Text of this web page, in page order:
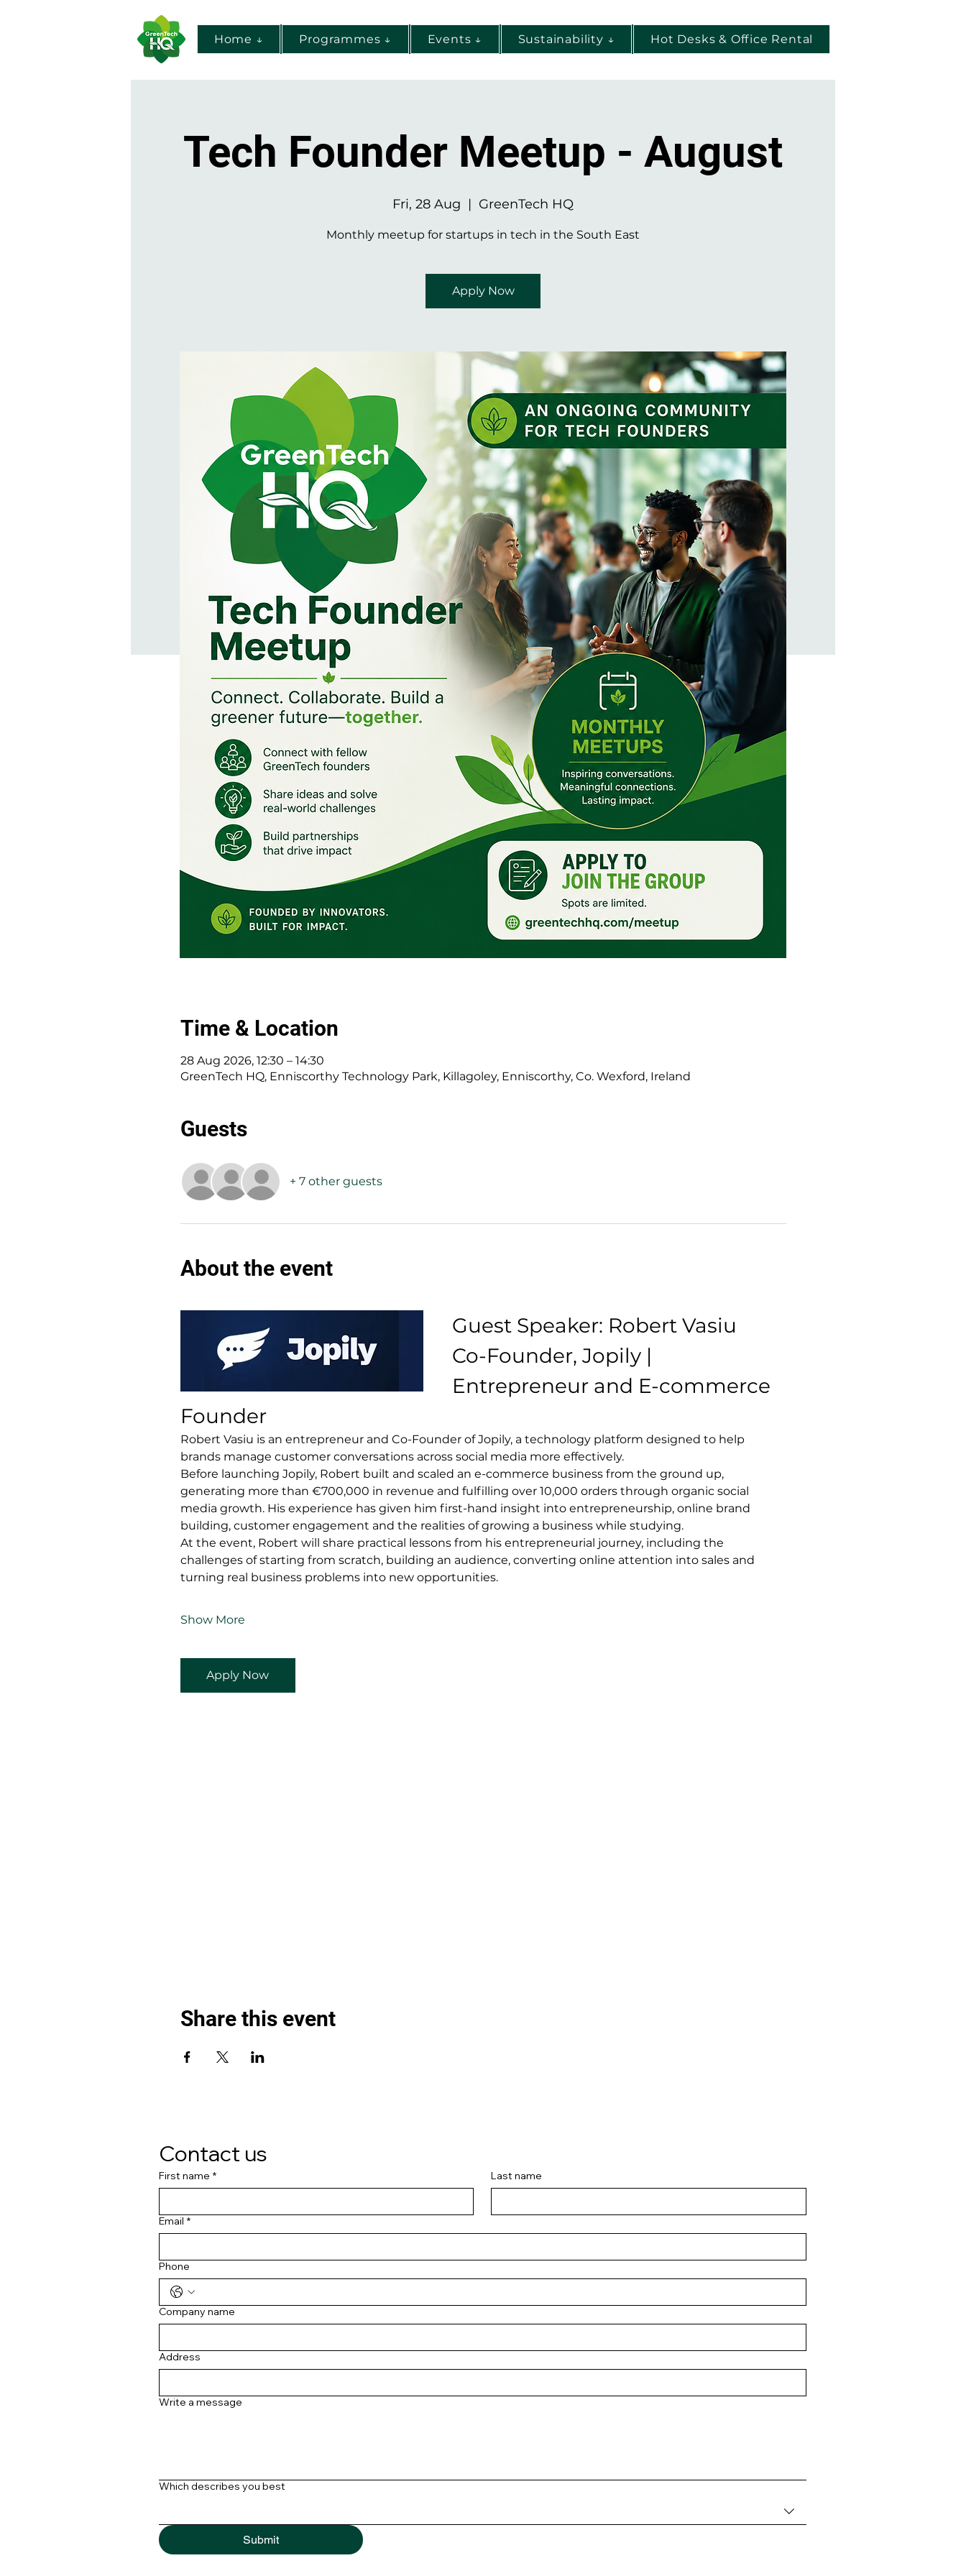
Home ↓ Programmes ↓ Events ↓ Sustainability ↓ Hot Desks & Office Rental
Tech Founder Meetup - August
Fri, 28 Aug
  |
GreenTech HQ
Monthly meetup for startups in tech in the South East
Apply Now
Time & Location
28 Aug 2026, 12:30 – 14:30
GreenTech HQ, Enniscorthy Technology Park, Killagoley, Enniscorthy, Co. Wexford, Ireland
Guests
+ 7 other guests
About the event
Guest Speaker: Robert Vasiu
Co-Founder, Jopily |
Entrepreneur and E-commerce
Founder
Robert Vasiu is an entrepreneur and Co-Founder of Jopily, a technology platform designed to help
brands manage customer conversations across social media more effectively.
Before launching Jopily, Robert built and scaled an e-commerce business from the ground up,
generating more than €700,000 in revenue and fulfilling over 10,000 orders through organic social
media growth. His experience has given him first-hand insight into entrepreneurship, online brand
building, customer engagement and the realities of growing a business while studying.
At the event, Robert will share practical lessons from his entrepreneurial journey, including the
challenges of starting from scratch, building an audience, converting online attention into sales and
turning real business problems into new opportunities.
Show More
Apply Now
Share this event
Contact us
First name * Last name
Email *
Phone
Company name
Address
Write a message
Which describes you best
Submit